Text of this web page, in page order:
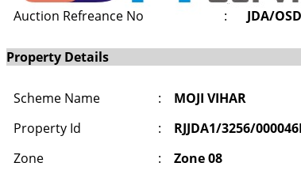
Auction Refreance No
: JDA/
Property Details
Scheme Name :
MOJI VIHAR
Property Id
: RJJDA1/3256/
Zone
: Zone 08